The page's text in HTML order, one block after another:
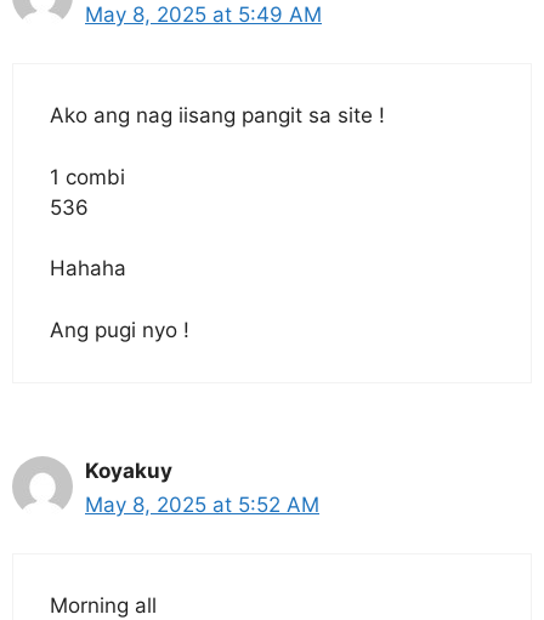
May 8, 2025 at 5:49 AM
Ako ang nag iisang pangit sa site !
1 combi
536
Hahaha
Ang pugi nyo !
Koyakuy
May 8, 2025 at 5:52 AM
Morning all